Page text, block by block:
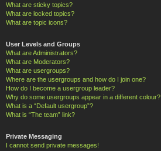
What are sticky topics?
What are locked topics?
What are topic icons?
User Levels and Groups
What are Administrators?
What are Moderators?
What are usergroups?
Where are the usergroups and how do I join one?
How do I become a usergroup leader?
Why do some usergroups appear in a different colour?
What is a “Default usergroup”?
What is “The team” link?
Private Messaging
I cannot send private messages!